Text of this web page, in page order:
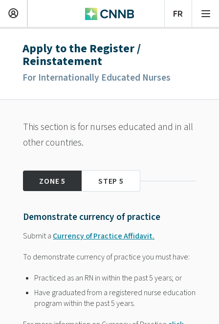
Apply to the Register /
Reinstatement
For Internationally Educated Nurses
This section is for nurses educated and in all
other countries.
ZONE 5 STEP 5
Demonstrate currency of practice
Submit a Currency of Practice Affidavit.
To demonstrate currency of practice you must have:
Practiced as an RN in within the past 5 years; or
Have graduated from a registered nurse education
program within the past 5 years.